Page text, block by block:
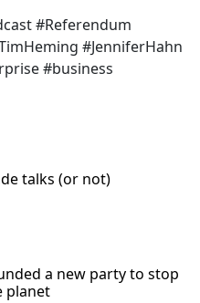
#Referendum
#JenniferHahn
#business
talks (or not)
a new party to stop
planet